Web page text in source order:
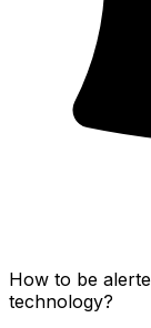
How to be
technology?